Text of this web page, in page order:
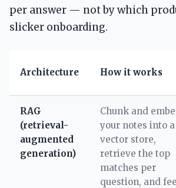
per answer — not by which
slicker onboarding.
Architecture How it works
RAG
(retrieval-
augmented
generation)
Chunk and
your notes into a
vector store,
retrieve the top
matches per
question, and